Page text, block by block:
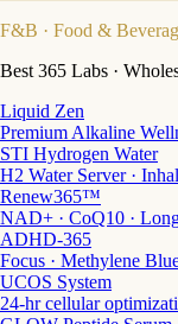
F&B · Food &
Best 365 Labs ·
Liquid Zen
Premium Alkaline
STI Hydrogen Water
H2 Water Server ·
Renew365™
NAD+ · CoQ10 ·
ADHD-365
Focus · Methylene
UCOS System
24-hr cellular